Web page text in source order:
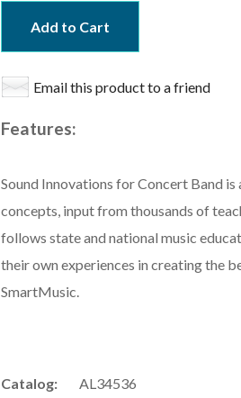
Add to Cart
Email this product to a friend
Features:
Sound Innovations for Concert Band
concepts, input from thousands of
follows state and national music
their own experiences in creating the
SmartMusic.
Catalog:
AL34536